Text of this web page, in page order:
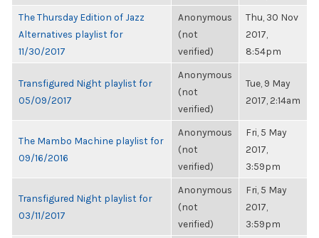
The Thursday Edition of Jazz
Alternatives playlist for
11/30/2017
Anonymous
(not
verified)
Thu, 30 Nov
2017,
8:54pm
Transfigured Night playlist for
05/09/2017
Anonymous
(not
verified)
Tue, 9 May
2017, 2:14am
The Mambo Machine playlist for
09/16/2016
Anonymous
(not
verified)
Fri, 5 May
2017,
3:59pm
Transfigured Night playlist for
03/11/2017
Anonymous
(not
verified)
Fri, 5 May
2017,
3:59pm